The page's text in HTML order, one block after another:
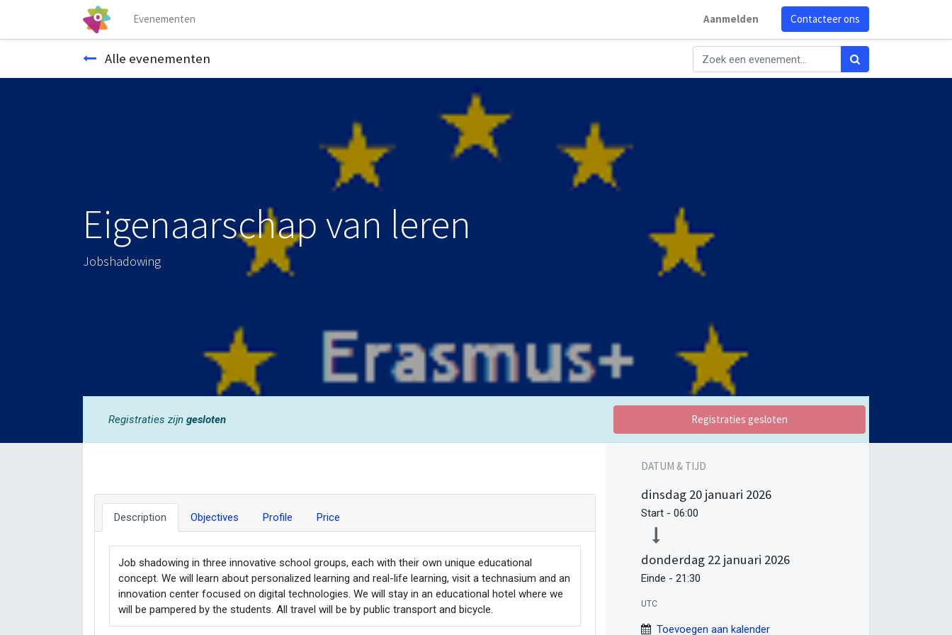
Evenementen Aanmelden Contacteer ons
Alle evenementen
Eigenaarschap van leren
Jobshadowing
Registraties zijn gesloten Registraties gesloten
Description Objectives Profile Price
Job shadowing in three innovative school groups, each with their own unique educational
concept. We will learn about personalized learning and real-life learning, visit a technasium and an
innovation center focused on digital technologies. We will stay in an educational hotel where we
will be pampered by the students. All travel will be by public transport and bicycle.
DATUM & TIJD
dinsdag 20 januari 2026
Start - 06:00
donderdag 22 januari 2026
Einde - 21:30
UTC
Toevoegen aan kalender